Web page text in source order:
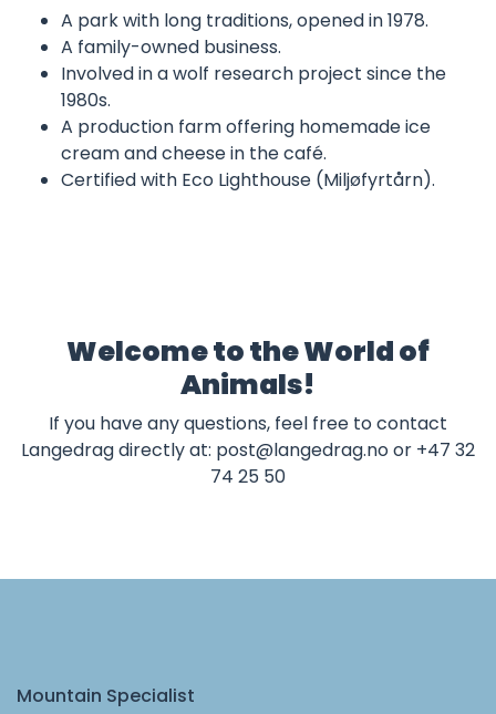
A park with long traditions, opened in 1978.
A family-owned business.
Involved in a wolf research project since the
1980s.
A production farm offering homemade ice
cream and cheese in the café.
Certified with Eco Lighthouse (Miljøfyrtårn).
Welcome to the World of
Animals!
If you have any questions, feel free to contact
Langedrag directly at: post@langedrag.noor +47 32
74 25 50
Mountain Specialist